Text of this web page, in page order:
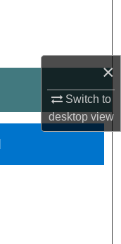
×
Switch to
desktopview